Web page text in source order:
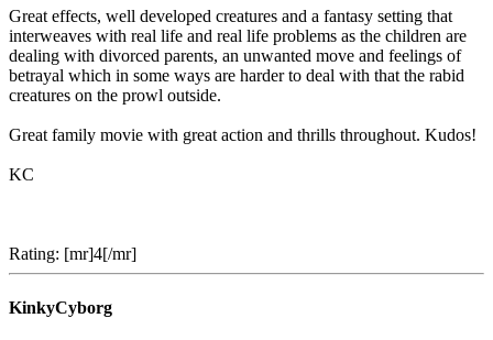
Great effects, well developed creatures and a fantasy setting that
interweaves with real life and real life problems as the children are
dealing with divorced parents, an unwanted move and feelings of
betrayal which in some ways are harder to deal with that the rabid
creatures on the prowl outside.
Great family movie with great action and thrills throughout. Kudos!
KC
Rating: [mr]4[/mr]
KinkyCyborg